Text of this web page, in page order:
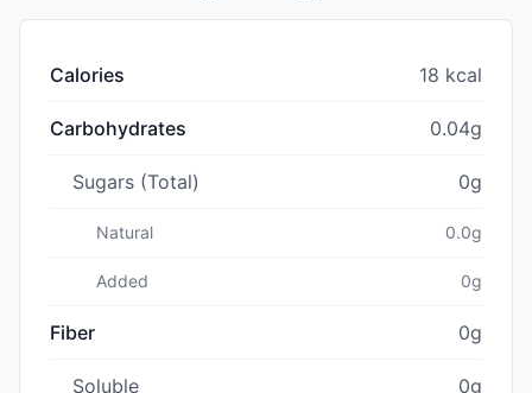
Calories 18 kcal
Carbohydrates 0.04g
Sugars (Total) 0g
Natural 0.0g
Added 0g
Fiber 0g
Soluble 0g